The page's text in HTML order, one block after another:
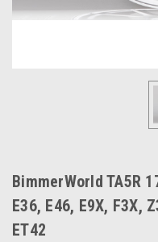
BimmerWorld TA5R
E36, E46, E9X, F3X,
ET42